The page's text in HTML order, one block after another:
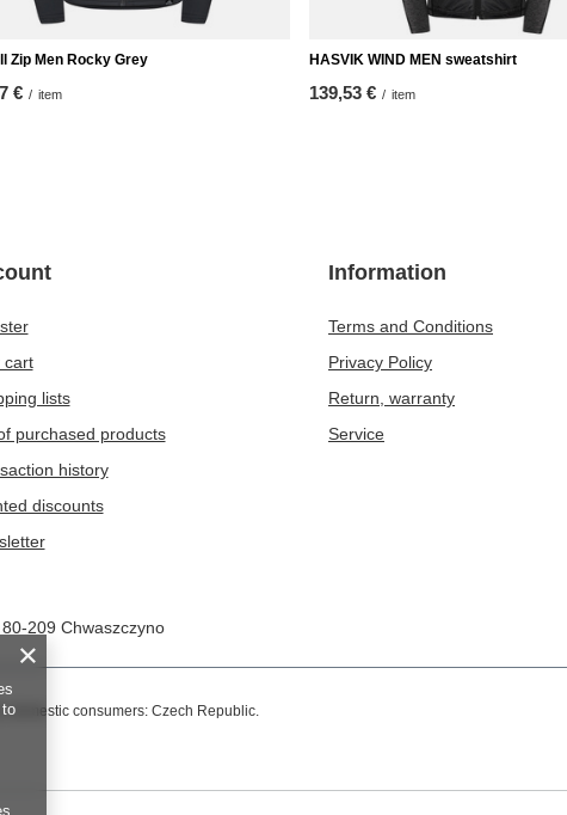
Zip Men Rocky Grey
€ / item
HASVIK WIND MEN sweatshirt
139,53 € / item
cart
lists
purchased products
history
discounts
Information
Terms and Conditions
Privacy Policy
Return, warranty
Service
80-209 Chwaszczyno
domestic consumers: Czech Republic